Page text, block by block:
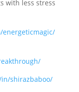
with less stress
energeticmagic/
shirazbaboo/